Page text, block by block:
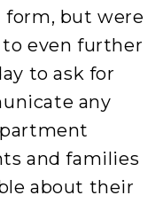
but were
even further
to ask for
any
and families
about their